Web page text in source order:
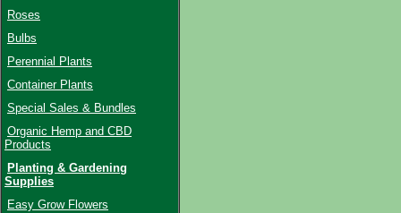
Roses
Bulbs
Perennial Plants
Container Plants
Special Sales & Bundles
Organic Hemp and CBD
Products
Planting & Gardening
Supplies
Easy Grow Flowers